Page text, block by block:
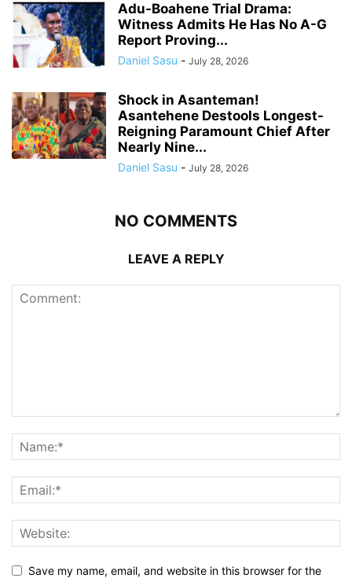
Adu-Boahene Trial Drama:
Witness Admits He Has No A-G
Report Proving...
Daniel Sasu - July 28, 2026
Shock in Asanteman!
Asantehene Destools Longest-
Reigning Paramount Chief After
Nearly Nine...
Daniel Sasu - July 28, 2026
NO COMMENTS
LEAVE A REPLY
Save my name, email, and website in this browser for the